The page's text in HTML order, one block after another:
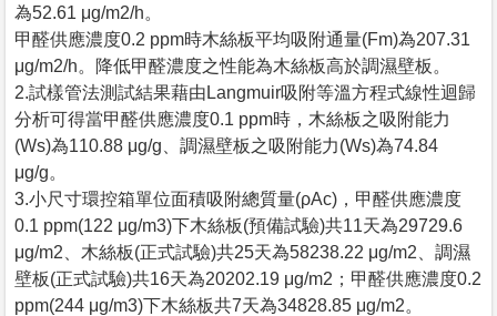
為52.61 μg/m2/h。
甲醛供應濃度0.2 ppm時木絲板平均吸附通量(Fm)為207.31
μg/m2/h。降低甲醛濃度之性能為木絲板高於調濕壁板。
2.試樣管法測試結果藉由Langmuir吸附等溫方程式線性迴歸
分析可得當甲醛供應濃度0.1 ppm時，木絲板之吸附能力
(Ws)為110.88 μg/g、調濕壁板之吸附能力(Ws)為74.84
μg/g。
3.小尺寸環控箱單位面積吸附總質量(ρAc)，甲醛供應濃度
0.1 ppm(122 μg/m3)下木絲板(預備試驗)共11天為29729.6
μg/m2、木絲板(正式試驗)共25天為58238.22 μg/m2、調濕
壁板(正式試驗)共16天為20202.19 μg/m2；甲醛供應濃度0.2
ppm(244 μg/m3)下木絲板共7天為34828.85 μg/m2。